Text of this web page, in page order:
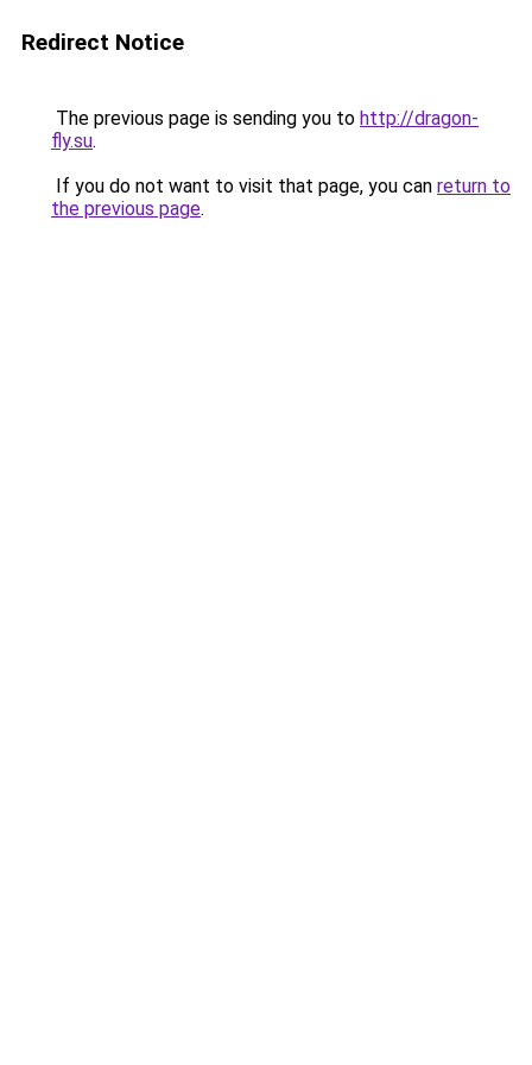
Redirect Notice
The previous page is sending you to http://dragon-
fly.su.
If you do not want to visit that page, you can return to
the previous page.